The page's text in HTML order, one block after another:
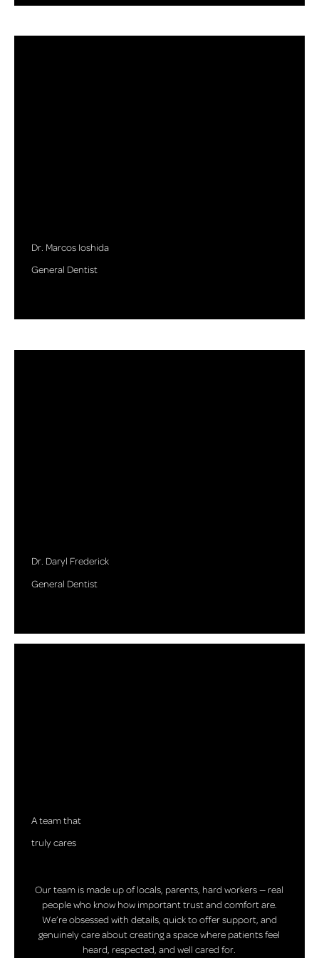
Dr. Marcos Ioshida
General Dentist
Dr. Daryl Frederick
General Dentist
A team that
truly cares
Our team is made up of locals, parents, hard workers — real
people who know how important trust and comfort are.
We’re obsessed with details, quick to offer support, and
genuinely care about creating a space where patients feel
heard, respected, and well cared for.